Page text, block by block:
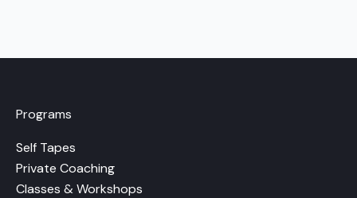
Programs
Self Tapes
Private Coaching
Classes & Workshops